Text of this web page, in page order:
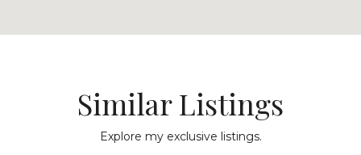
Similar Listings
Explore my exclusive listings.